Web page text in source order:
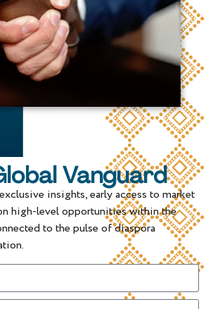
Vanguard
insights, early access to market
high-level opportunities within the
to the pulse of diaspora